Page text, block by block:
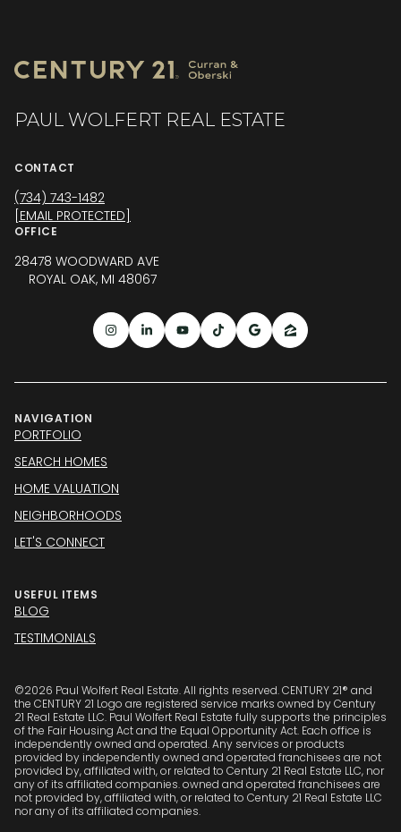
PAUL WOLFERT REAL ESTATE
CONTACT
(734) 743-1482
[EMAIL PROTECTED]
OFFICE
28478 WOODWARD AVE
ROYAL OAK, MI 48067
NAVIGATION
PORTFOLIO
SEARCH HOMES
HOME VALUATION
NEIGHBORHOODS
LET'S CONNECT
USEFUL ITEMS
BLOG
TESTIMONIALS
©2026 Paul Wolfert Real Estate. All rights reserved. CENTURY 21® and
the CENTURY 21 Logo are registered service marks owned by Century
21 Real Estate LLC. Paul Wolfert Real Estate fully supports the principles
of the Fair Housing Act and the Equal Opportunity Act. Each office is
independently owned and operated. Any services or products
provided by independently owned and operated franchisees are not
provided by, affiliated with, or related to Century 21 Real Estate LLC, nor
any of its affiliated companies. owned and operated franchisees are
not provided by, affiliated with, or related to Century 21 Real Estate LLC
nor any of its affiliated companies.